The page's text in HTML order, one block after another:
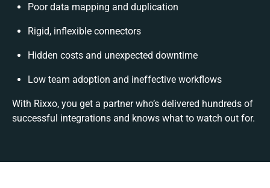
Poor data mapping and duplication
Rigid, inflexible connectors
Hidden costs and unexpected downtime
Low team adoption and ineffective workflows
With Rixxo, you get a partner who’s delivered hundreds of
successful integrations and knows what to watch out for.